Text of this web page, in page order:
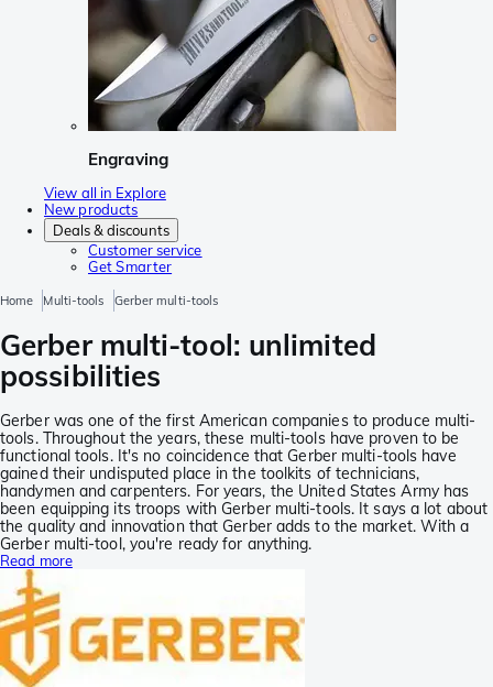
Engraving
View all in Explore
New products
Deals & discounts
Customer service
Get Smarter
Home Multi-tools Gerber multi-tools
Gerber multi-tool: unlimited
possibilities
Gerber was one of the first American companies to produce multi-
tools. Throughout the years, these multi-tools have proven to be
functional tools. It's no coincidence that Gerber multi-tools have
gained their undisputed place in the toolkits of technicians,
handymen and carpenters. For years, the United States Army has
been equipping its troops with Gerber multi-tools. It says a lot about
the quality and innovation that Gerber adds to the market. With a
Gerber multi-tool, you're ready for anything.
Read more